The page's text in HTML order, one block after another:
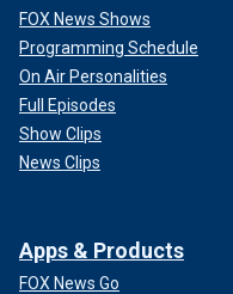
FOX News Shows
Programming Schedule
On Air Personalities
Full Episodes
Show Clips
News Clips
Apps & Products
FOX News Go